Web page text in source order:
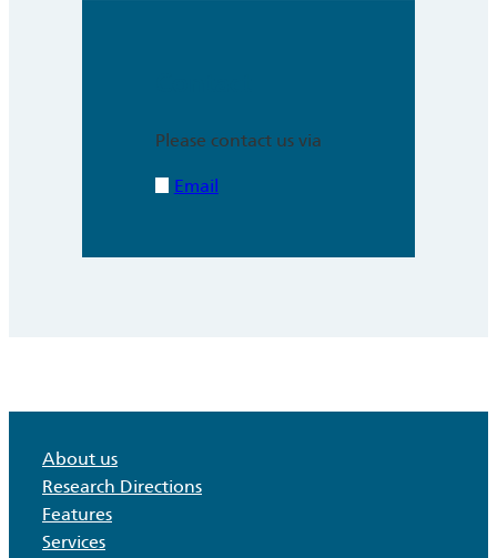
Please contact us via
Email
About us
Research Directions
Features
Services